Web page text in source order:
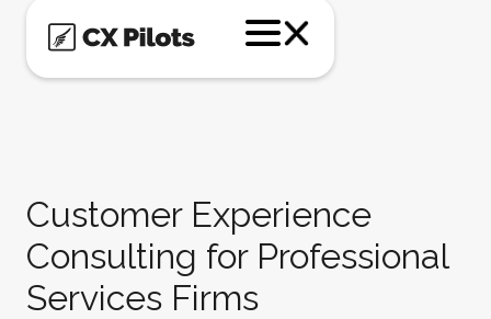
Customer Experience
Consulting for Professional
Services Firms